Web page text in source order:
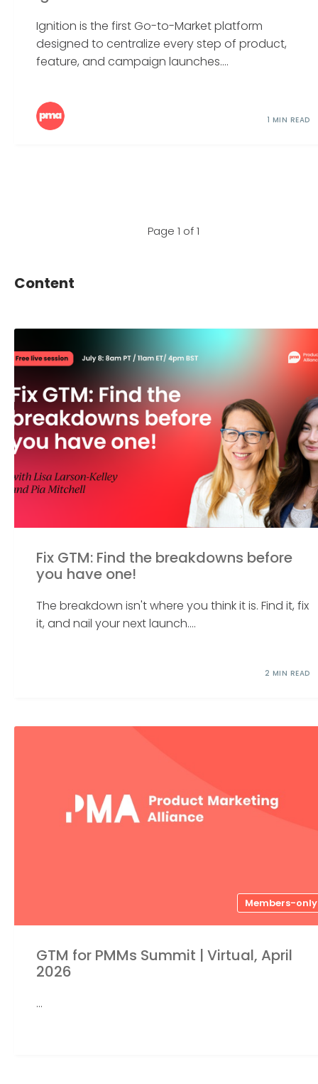
Ignition is the first Go-to-Market platform
designed to centralize every step of product,
feature, and campaign launches....
1 MIN READ
Page 1 of 1
Content
Fix GTM: Find the breakdowns before
you have one!
The breakdown isn't where you think it is. Find it, fix
it, and nail your next launch....
2 MIN READ
Members-only
GTM for PMMs Summit | Virtual, April
2026
...